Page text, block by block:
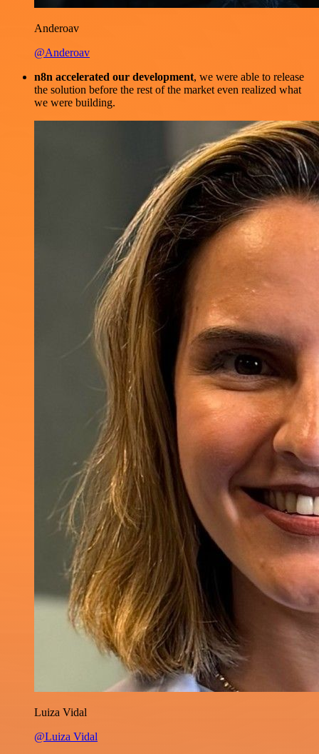
Anderoav
@Anderoav
n8n accelerated our development, we were able to release
the solution before the rest of the market even realized what
we were building.
Luiza Vidal
@Luiza Vidal